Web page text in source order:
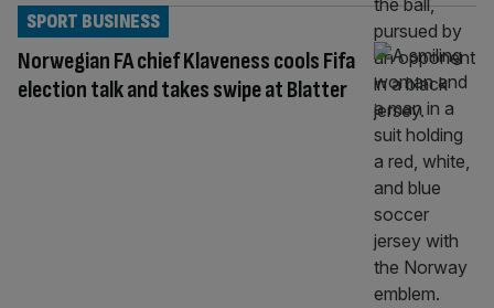
Norwegian FA chief Klaveness cools Fifa
election talk and takes swipe at Blatter
SPORT BUSINESS